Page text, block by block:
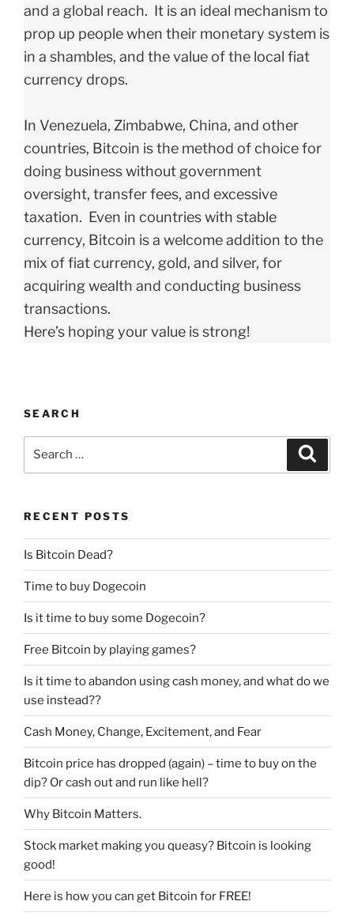
and a global reach. It is an ideal mechanism to
prop up people when their monetary system is
in a shambles, and the value of the local fiat
currency drops.
In Venezuela, Zimbabwe, China, and other
countries, Bitcoin is the method of choice for
doing business without government
oversight, transfer fees, and excessive
taxation. Even in countries with stable
currency, Bitcoin is a welcome addition to the
mix of fiat currency, gold, and silver, for
acquiring wealth and conducting business
transactions.
Here’s hoping your value is strong!
SEARCH
RECENT POSTS
Is Bitcoin Dead?
Time to buy Dogecoin
Is it time to buy some Dogecoin?
Free Bitcoin by playing games?
Is it time to abandon using cash money, and what do we
use instead??
Cash Money, Change, Excitement, and Fear
Bitcoin price has dropped (again) – time to buy on the
dip? Or cash out and run like hell?
Why Bitcoin Matters.
Stock market making you queasy? Bitcoin is looking
good!
Here is how you can get Bitcoin for FREE!